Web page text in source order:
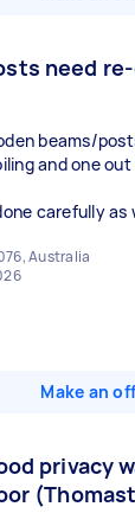
need
beams/
and one
carefully as
Australia
Make an
privacy